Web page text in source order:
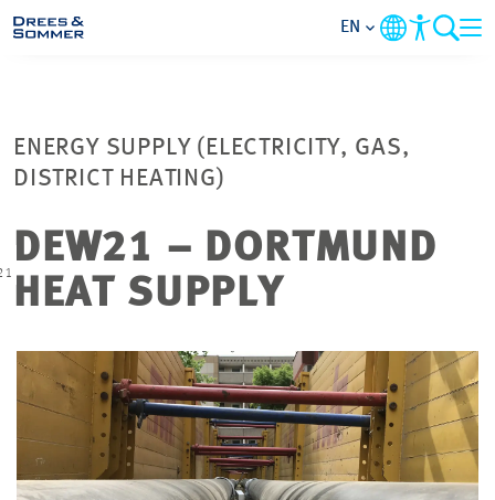
SERVICES
COMPANY
FOCUS AREAS
CAREER
PROJECTS
CONTACT
EN
ENERGY SUPPLY (ELECTRICITY, GAS,
DISTRICT HEATING)
DEW21 – DORTMUND
HEAT SUPPLY